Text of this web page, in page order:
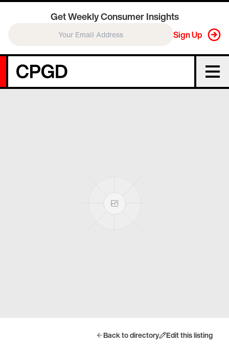
Get Weekly Consumer Insights
Sign Up
Back to directory Edit this listing